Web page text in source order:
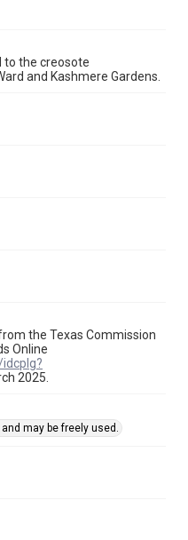
enhancements created by
be misspellings and/or
of further remediation,
form
to the creosote
and Kashmere Gardens.
the Texas Commission
Online
2025.
may be freely used.